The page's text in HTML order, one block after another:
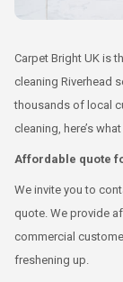
Carpet Bright UK is
cleaning Riverhead
thousands of local
cleaning, here’s
Affordable quote
We invite you to
quote. We provide
commercial
freshening up.